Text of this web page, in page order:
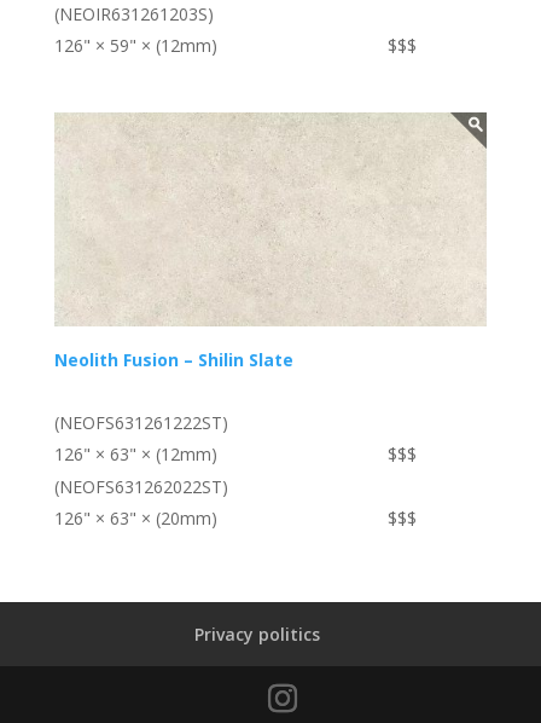
(NEOIR631261203S)
126" × 59" × (12mm)
$$$
Neolith Fusion – Shilin Slate
(NEOFS631261222ST)
126" × 63" × (12mm)
$$$
(NEOFS631262022ST)
126" × 63" × (20mm)
$$$
Privacy politics